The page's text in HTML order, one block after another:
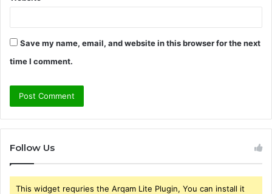
Save my name, email, and website in this browser for the next
time I comment.
Follow Us
This widget requries the Arqam Lite Plugin, You can install it